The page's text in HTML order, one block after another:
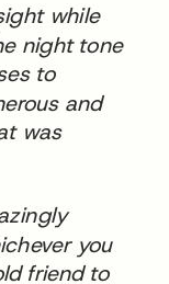
while
night tone
to
and
was
you
friend to